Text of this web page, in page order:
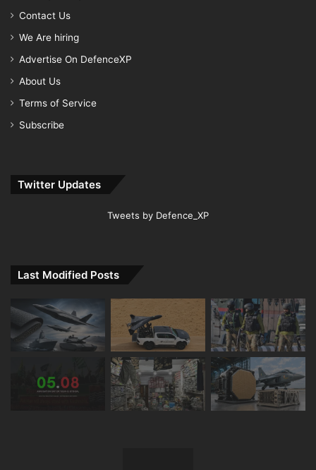
Contact Us
We Are hiring
Advertise On DefenceXP
About Us
Terms of Service
Subscribe
Twitter Updates
Tweets by Defence_XP
Last Modified Posts